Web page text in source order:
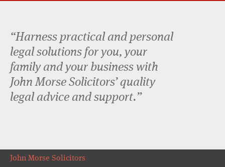
“Harness practical and personal
legal solutions for you, your
family and your business with
John Morse Solicitors’ quality
legal advice and support.”
John Morse Solicitors